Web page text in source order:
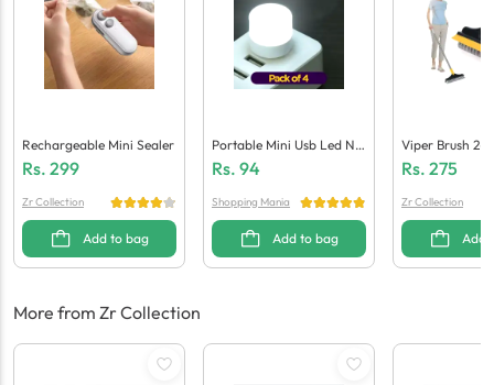
Rechargeable Mini Sealer
Rs. 299
Zr Collection
Add to bag
Portable Mini Usb Led Nig
Ht Light Bulbs (Pack Of 4)
Rs. 94
Shopping Mania
Add to bag
Viper Brush 2-
Ng Scrub Brush
Rs. 275
Zr Collection
Add
More from Zr Collection